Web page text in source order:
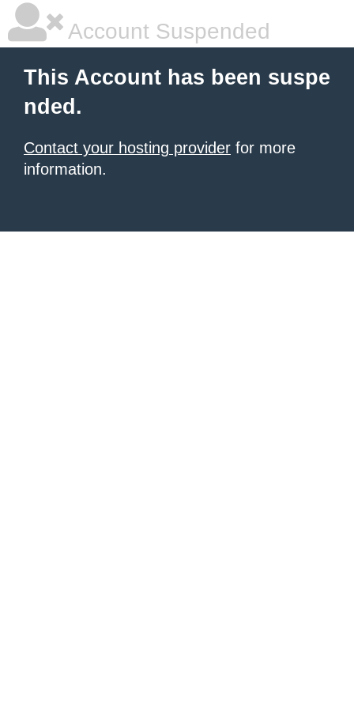
Account Suspended
This Account has been suspe
nded.
Contact your hosting provider for more
information.